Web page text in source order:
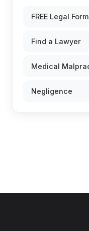
FREE Legal
Find a Lawyer
Medical
Negligence